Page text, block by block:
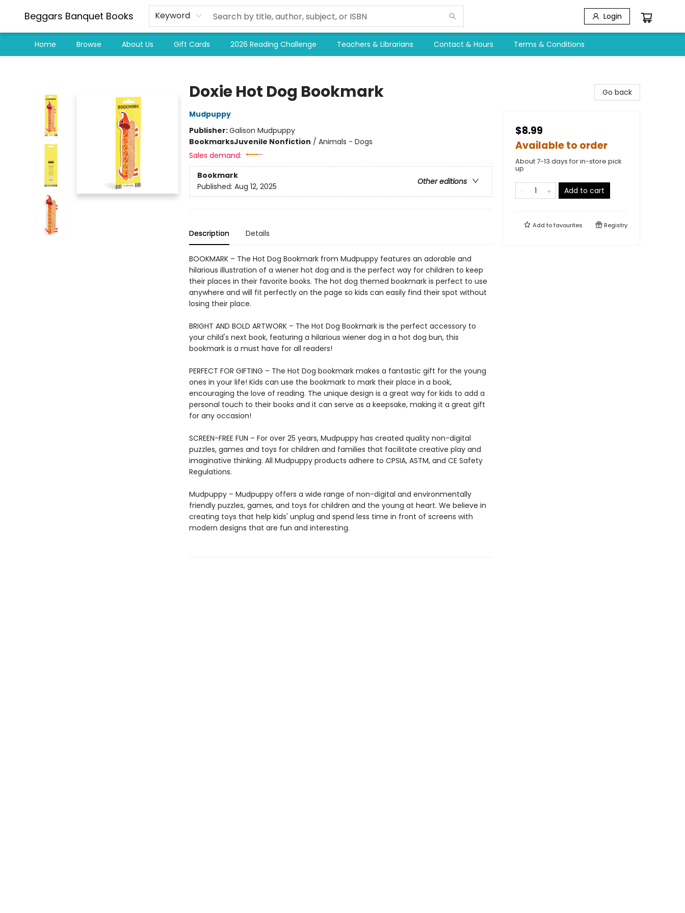
Beggars Banquet Books Keyword Login
Home Browse About Us Gift Cards 2026 Reading Challenge Teachers & Librarians Contact & Hours Terms & Conditions
Doxie Hot Dog Bookmark
Mudpuppy
Publisher:Galison Mudpuppy
BookmarksJuvenile Nonfiction / Animals - Dogs
Sales demand:
Bookmark
Other editions
Published: Aug 12, 2025
Description Details
BOOKMARK – The Hot Dog Bookmark from Mudpuppy features an adorable and
hilarious illustration of a wiener hot dog and is the perfect way for children to keep
their places in their favorite books. The hot dog themed bookmark is perfect to use
anywhere and will fit perfectly on the page so kids can easily find their spot without
losing their place.
BRIGHT AND BOLD ARTWORK – The Hot Dog Bookmark is the perfect accessory to
your child's next book, featuring a hilarious wiener dog in a hot dog bun, this
bookmark is a must have for all readers!
PERFECT FOR GIFTING – The Hot Dog bookmark makes a fantastic gift for the young
ones in your life! Kids can use the bookmark to mark their place in a book,
encouraging the love of reading. The unique design is a great way for kids to add a
personal touch to their books and it can serve as a keepsake, making it a great gift
for any occasion!
SCREEN-FREE FUN – For over 25 years, Mudpuppy has created quality non-digital
puzzles, games and toys for children and families that facilitate creative play and
imaginative thinking. All Mudpuppy products adhere to CPSIA, ASTM, and CE Safety
Regulations.
Mudpuppy – Mudpuppy offers a wide range of non-digital and environmentally
friendly puzzles, games, and toys for children and the young at heart. We believe in
creating toys that help kids' unplug and spend less time in front of screens with
modern designs that are fun and interesting.
Go back
$8.99
Available to order
About 7-13 days for in-store pick
up
Add to cart
Add tofavourites Registry